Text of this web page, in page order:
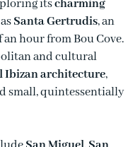
itscharming
Santa Gertrudis, an
hour from Bou Cove.
and cultural
Ibizan architecture,
small, quintessentially